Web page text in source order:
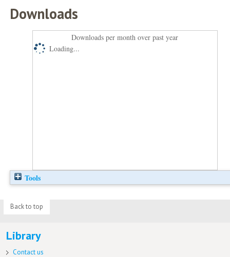
Downloads
Downloads per month over past year
Loading...
Tools
Back to top
Library
Contact us